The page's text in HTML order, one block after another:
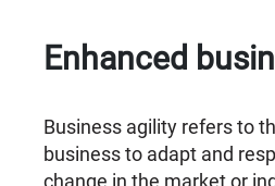
Enhanced
Business agility refers to
business to adapt and
change in the market or